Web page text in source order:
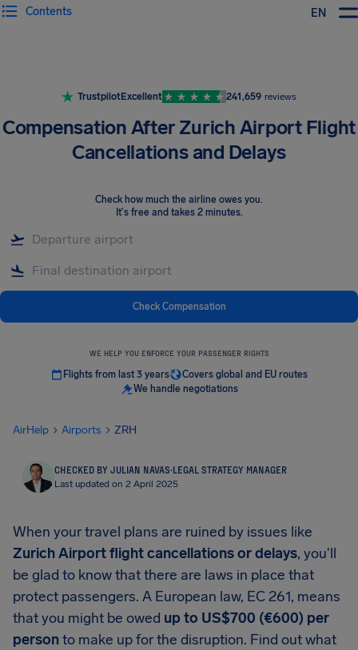
EN
Contents
TrustpilotExcellent 241,659 reviews
Compensation After Zurich Airport Flight
Cancellations and Delays
Check how much the airline owes you.
It's free and takes 2 minutes.
Check Compensation
WE HELP YOU ENFORCE YOUR PASSENGER RIGHTS
Flights from last 3 years
Covers global and EU routes
We handle negotiations
AirHelp Airports ZRH
CHECKED BY JULIAN NAVAS·LEGAL STRATEGY MANAGER
Last updated on 2 April 2025
When your travel plans are ruined by issues like
Zurich Airport flight cancellations or delays, you'll
be glad to know that there are laws in place that
protect passengers. A European law, EC 261, means
that you might be owed up to US$700 (€600) per
personto make up for the disruption. Find out what